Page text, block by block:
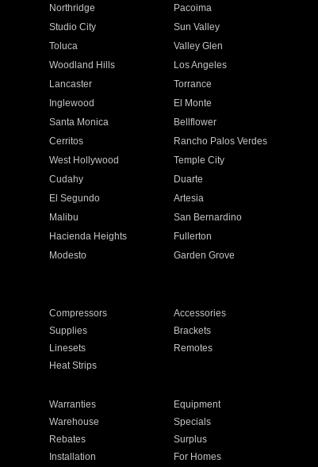
Northridge
Pacoima
Studio City
Sun Valley
Toluca
Valley Glen
Woodland Hills
Los Angeles
Lancaster
Torrance
Inglewood
El Monte
Santa Monica
Bellflower
Cerritos
Rancho Palos Verdes
West Hollywood
Temple City
Cudahy
Duarte
El Segundo
Artesia
Malibu
San Bernardino
Hacienda Heights
Fullerton
Modesto
Garden Grove
Compressors
Accessories
Supplies
Brackets
Linesets
Remotes
Heat Strips
Warranties
Equipment
Warehouse
Specials
Rebates
Surplus
Installation For Homes